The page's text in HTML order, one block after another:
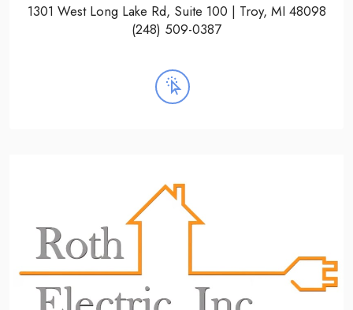
1301 West Long Lake Rd, Suite 100 | Troy, MI 48098
(248) 509-0387